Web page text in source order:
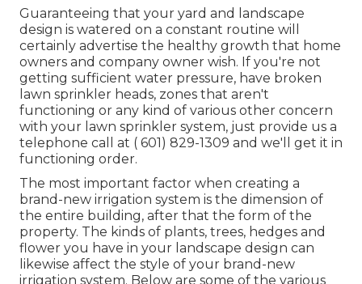
Guaranteeing that your yard and landscape
design is watered on a constant routine will
certainly advertise the healthy growth that home
owners and company owner wish. If you're not
getting sufficient water pressure, have broken
lawn sprinkler heads, zones that aren't
functioning or any kind of various other concern
with your lawn sprinkler system, just provide us a
telephone call at ( 601) 829-1309 and we'll get it in
functioning order.
The most important factor when creating a
brand-new irrigation system is the dimension of
the entire building, after that the form of the
property. The kinds of plants, trees, hedges and
flower you have in your landscape design can
likewise affect the style of your brand-new
irrigation system. Below are some of the various